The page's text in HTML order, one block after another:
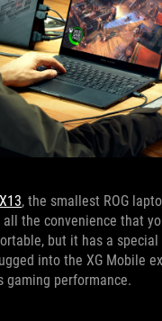
, the smallest ROG
the convenience that
but it has a
into the XG Mobile
gaming performance.